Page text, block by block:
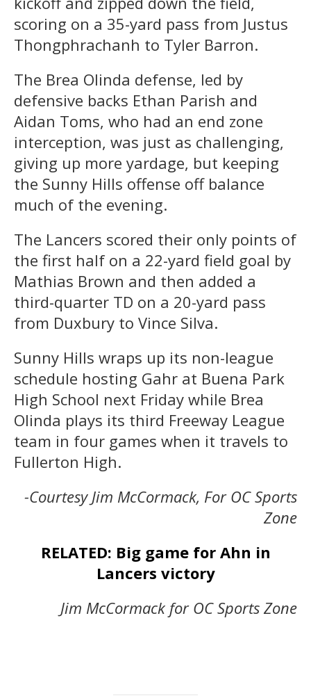
scoring on a 35-yard pass from Justus
Thongphrachanh to Tyler Barron.
The Brea Olinda defense, led by
defensive backs Ethan Parish and
Aidan Toms, who had an end zone
interception, was just as challenging,
giving up more yardage, but keeping
the Sunny Hills offense off balance
much of the evening.
The Lancers scored their only points of
the first half on a 22-yard field goal by
Mathias Brown and then added a
third-quarter TD on a 20-yard pass
from Duxbury to Vince Silva.
Sunny Hills wraps up its non-league
schedule hosting Gahr at Buena Park
High School next Friday while Brea
Olinda plays its third Freeway League
team in four games when it travels to
Fullerton High.
-Courtesy Jim McCormack, For OC Sports
Zone
RELATED: Big game for Ahn in
Lancers victory
Jim McCormack for OC Sports Zone